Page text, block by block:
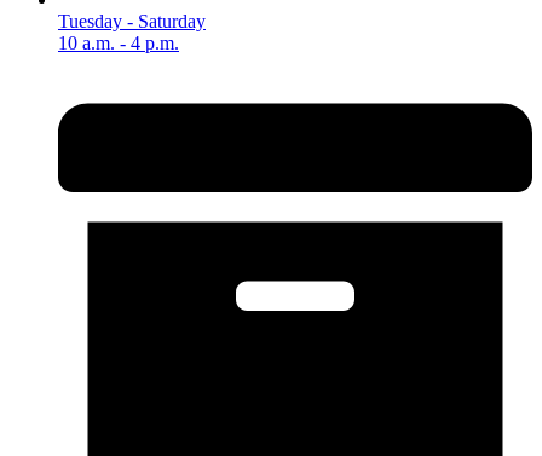
Tuesday - Saturday
10 a.m. - 4 p.m.